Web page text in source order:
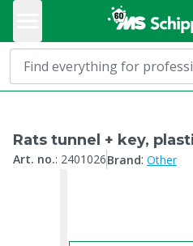
Rats tunnel + key,
Art. no.: 2401026Brand: Other